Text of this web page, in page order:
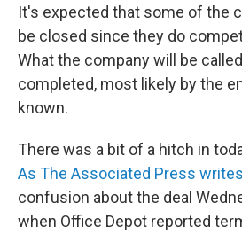
It's expected that some of the
be closed since they do
What the company will be
completed, most likely by the
known.
There was a bit of a hitch in
As The Associated Press writes
confusion about the deal
when Office Depot reported